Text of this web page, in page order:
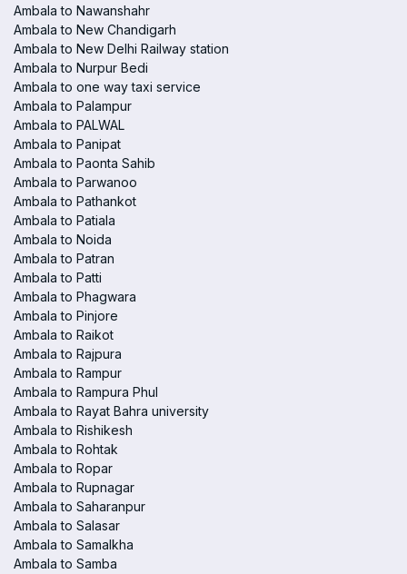
Ambala to Nawanshahr
Ambala to New Chandigarh
Ambala to New Delhi Railway station
Ambala to Nurpur Bedi
Ambala to one way taxi service
Ambala to Palampur
Ambala to PALWAL
Ambala to Panipat
Ambala to Paonta Sahib
Ambala to Parwanoo
Ambala to Pathankot
Ambala to Patiala
Ambala to Noida
Ambala to Patran
Ambala to Patti
Ambala to Phagwara
Ambala to Pinjore
Ambala to Raikot
Ambala to Rajpura
Ambala to Rampur
Ambala to Rampura Phul
Ambala to Rayat Bahra university
Ambala to Rishikesh
Ambala to Rohtak
Ambala to Ropar
Ambala to Rupnagar
Ambala to Saharanpur
Ambala to Salasar
Ambala to Samalkha
Ambala to Samba